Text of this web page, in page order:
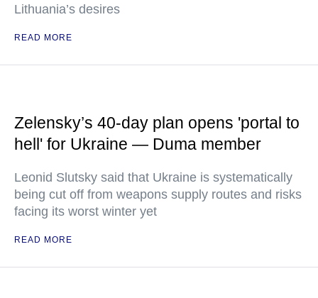
Lithuania’s desires
READ MORE
Zelensky’s 40-day plan opens 'portal to
hell' for Ukraine — Duma member
Leonid Slutsky said that Ukraine is systematically
being cut off from weapons supply routes and risks
facing its worst winter yet
READ MORE